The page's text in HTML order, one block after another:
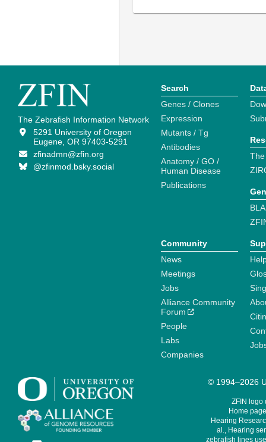
The Zebrafish Information Network
5291 University of Oregon
Eugene, OR 97403-5291
zfinadmn@zfin.org
@zfinmod.bsky.social
Search
Genes / Clones
Expression
Mutants / Tg
Antibodies
Anatomy / GO /
Human Disease
Publications
Community
News
Meetings
Jobs
Alliance Community
Forum
People
Labs
Companies
© 1994–2026
ZFIN logo
Home
Hearing
al., Hearing
zebrafish lines